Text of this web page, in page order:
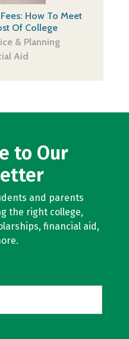
How To Meet
Of College
& Planning
Aid
to Our
and parents
the right college,
financial aid,